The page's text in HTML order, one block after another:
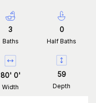
3
Baths
0
Half Baths
80' 0'
Width
59
Depth